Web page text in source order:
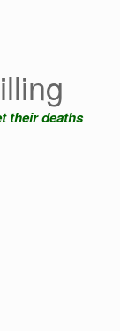
their deaths